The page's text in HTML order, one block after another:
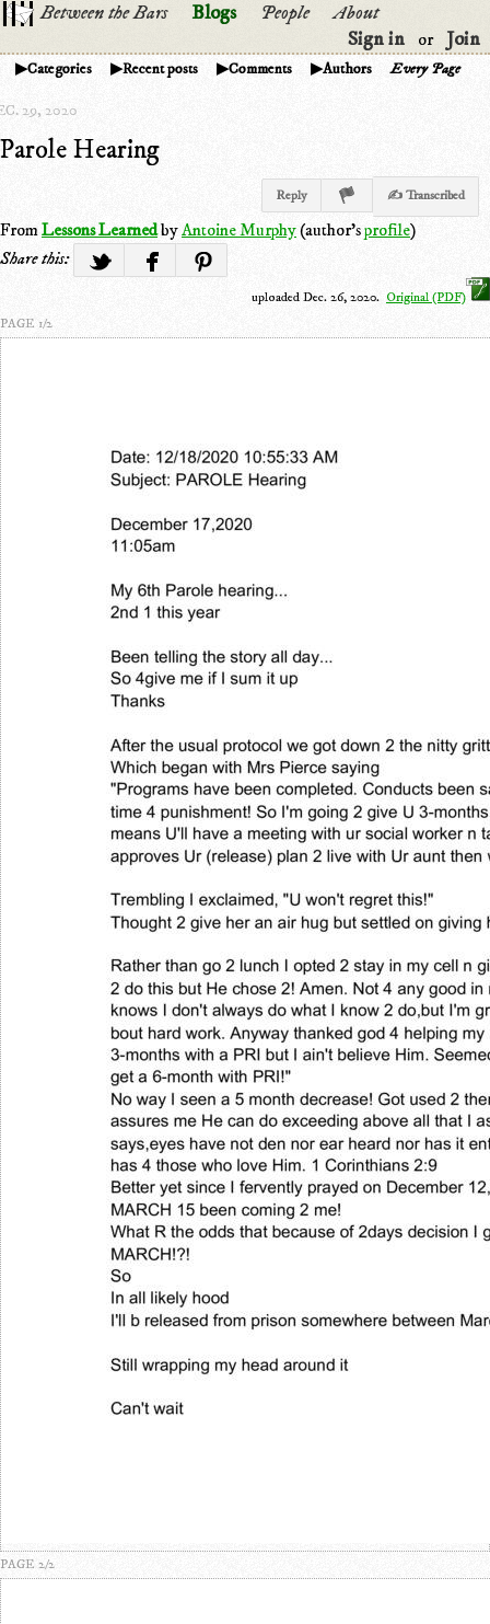
Between the Bars Blogs People
About
Sign in
or Join
Categories Recent posts Comments Authors Every Page
29, 2020
Parole Hearing
Reply ✍ Transcribed
FromLessons LearnedbyAntoine Murphy(author'sprofile)
Share this:
uploaded Dec. 26, 2020. Original (PDF)
PAGE 1/2
PAGE 2/2